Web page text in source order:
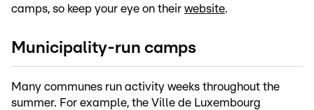
camps, so keep your eye on their website.
Municipality-run camps
Many communes run activity weeks throughout the
summer. For example, the Ville de Luxembourg